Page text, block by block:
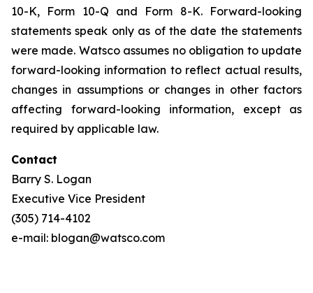
10-K, Form 10-Q and Form 8-K. Forward-looking
statements speak only as of the date the statements
were made. Watsco assumes no obligation to update
forward-looking information to reflect actual results,
changes in assumptions or changes in other factors
affecting forward-looking information, except as
required by applicable law.
Contact
Barry S. Logan
Executive Vice President
(305) 714-4102
e-mail: blogan@watsco.com